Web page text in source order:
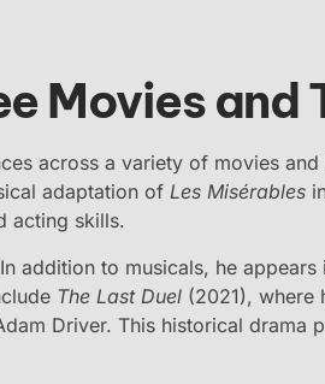
Movies and
across a variety of movies
adaptation of Les Misérables
acting skills.
addition to musicals, he appears
The Last Duel (2021), where
Driver. This historical drama